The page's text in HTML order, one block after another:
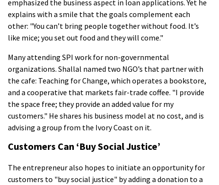
emphasized the business aspect in loan applications. Yet he
explains with a smile that the goals complement each
other: "You can’t bring people together without food. It’s
like mice; you set out food and they will come."
Many attending SPI work for non-governmental
organizations. Shallal named two NGO’s that partner with
the cafe: Teaching for Change, which operates a bookstore,
and a cooperative that markets fair-trade coffee. "I provide
the space free; they provide an added value for my
customers." He shares his business model at no cost, and is
advising a group from the Ivory Coast on it.
Customers Can ‘Buy Social Justice’
The entrepreneur also hopes to initiate an opportunity for
customers to "buy social justice" by adding a donation to a